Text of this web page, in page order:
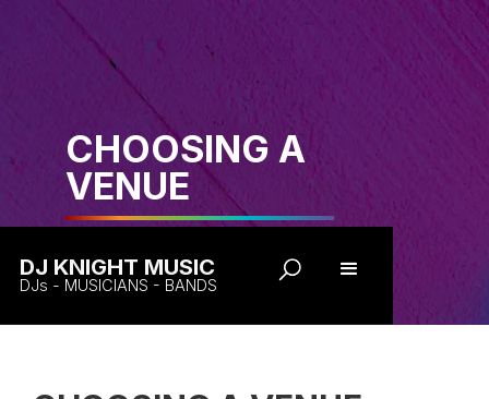
DJ KNIGHT MUSIC
DJs - MUSICIANS - BANDS
CHOOSING A
VENUE